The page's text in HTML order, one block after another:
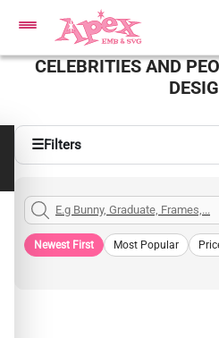
CELEBRITIES AND
☰Filters
Newest First Most Popular